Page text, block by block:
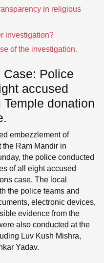
in religious
investigation?
of the investigation.
Police
accused
donation
embezzlement of
Ram Mandir in
the police conducted
of all eight accused
case. The local
the police teams and
electronic devices,
evidence from the
also conducted at the
Luv Kush Mishra,
Yadav.